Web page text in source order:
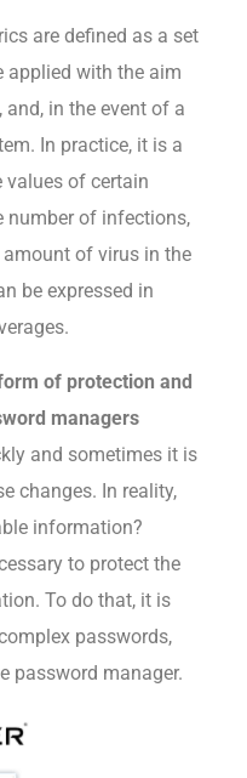
are defined as a set
applied with the aim
in the event of a
In practice, it is a
of certain
number of infections,
of virus in the
be expressed in
of protection and
managers
and sometimes it is
changes. In reality,
information?
to protect the
To do that, it is
passwords,
password manager.